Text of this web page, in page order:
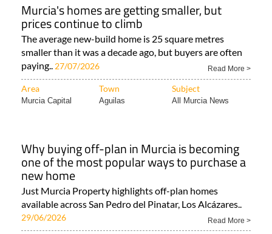
Murcia's homes are getting smaller, but
prices continue to climb
The average new-build home is 25 square metres
smaller than it was a decade ago, but buyers are often
paying.. 27/07/2026 Read More >
Area Town Subject
Murcia Capital Aguilas All Murcia News
Why buying off-plan in Murcia is becoming
one of the most popular ways to purchase a
new home
Just Murcia Property highlights off-plan homes
available across San Pedro del Pinatar, Los Alcázares..
29/06/2026 Read More >